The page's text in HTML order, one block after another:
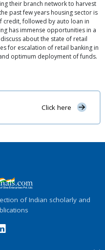
their branch network to harvest
past few years housing sector is
credit, followed by auto loan in
has immense opportunities in a
about the state of retail
for escalation of retail banking in
optimum deployment of funds.
Click here
of Indian scholarly and